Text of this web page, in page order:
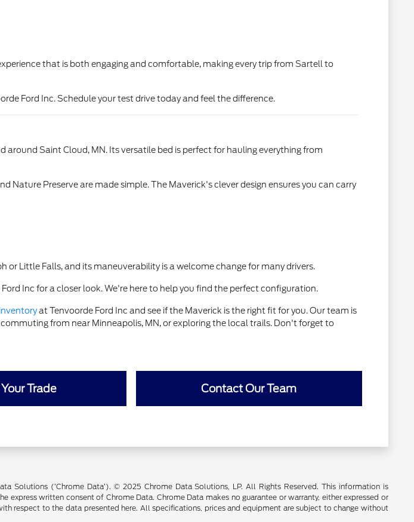
that is both engaging and comfortable, making every trip from Sartell to
Ford Inc. Schedule your test drive today and feel the difference.
Saint Cloud, MN. Its versatile bed is perfect for hauling everything from
Nature Preserve are made simple. The Maverick's clever design ensures you can carry
or Little Falls, and its maneuverability is a welcome change for many drivers.
Inc for a closer look. We're here to help you find the perfect configuration.
at Tenvoorde Ford Inc and see if the Maverick is the right fit for you. Our team is
from near Minneapolis, MN, or exploring the local trails. Don't forget to
Trade Contact Our Team
Solutions (’Chrome Data’). © 2025 Chrome Data Solutions, LP. All Rights Reserved. This information is
written consent of Chrome Data. Chrome Data makes no guarantee or warranty, either expressed or
respect to the data presented here. All specifications, prices and equipment are subject to change without